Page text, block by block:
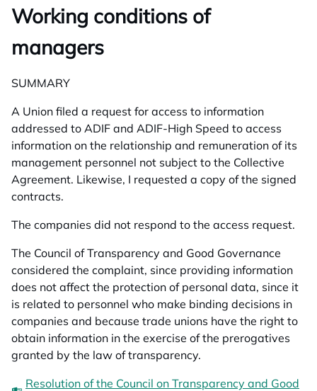
Working conditions of
managers
SUMMARY
A Union filed a request for access to information
addressed to ADIF and ADIF-High Speed to access
information on the relationship and remuneration of its
management personnel not subject to the Collective
Agreement. Likewise, I requested a copy of the signed
contracts.
The companies did not respond to the access request.
The Council of Transparency and Good Governance
considered the complaint, since providing information
does not affect the protection of personal data, since it
is related to personnel who make binding decisions in
companies and because trade unions have the right to
obtain information in the exercise of the prerogatives
granted by the law of transparency.
Resolution of the Council on Transparency and Good